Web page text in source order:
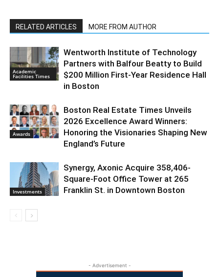
RELATED ARTICLES MORE FROM AUTHOR
Academic
Facilities Times
Wentworth Institute of Technology
Partners with Balfour Beatty to Build
$200 Million First-Year Residence Hall
in Boston
Awards
Boston Real Estate Times Unveils
2026 Excellence Award Winners:
Honoring the Visionaries Shaping New
England’s Future
Investments
Synergy, Axonic Acquire 358,406-
Square-Foot Office Tower at 265
Franklin St. in Downtown Boston
- Advertisement -